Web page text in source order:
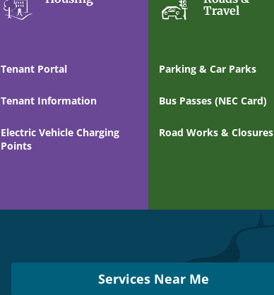
Tenant Portal
Tenant Information
Electric Vehicle Charging
Points
Travel
Parking & Car Parks
Bus Passes (NEC Card)
Road Works & Closures
Services Near Me